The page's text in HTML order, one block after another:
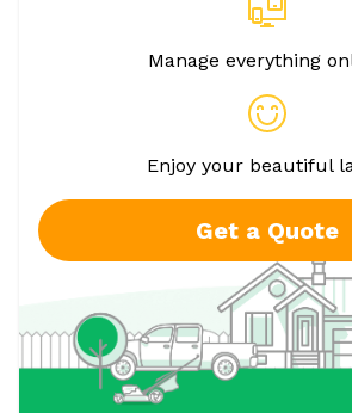
Manage everything
Enjoy your beautiful
Get a Quote